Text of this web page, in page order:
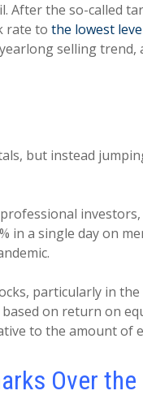
After the so-called
rate to the lowest
selling trend,
but instead
investors,
in a single day on
particularly in the
on return on
to the amount of
Over